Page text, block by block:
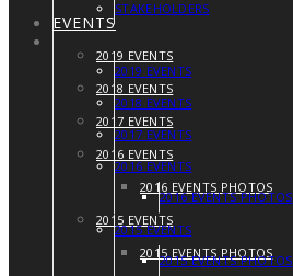
EVENTS
2019 EVENTS
2018 EVENTS
2017 EVENTS
2016 EVENTS
2016 EVENTS PHOTOS
2015 EVENTS
2015 EVENTS PHOTOS
STAKEHOLDERS
2019 EVENTS
2018 EVENTS
2017 EVENTS
2016 EVENTS
2016 EVENTS PHOTOS
2015 EVENTS
2015 EVENTS PHOTOS